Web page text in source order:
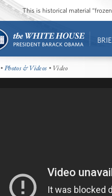
This is historical material
•Photos & Videos • Video